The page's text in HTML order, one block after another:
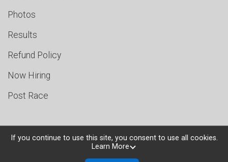
Photos
Results
Refund Policy
Now Hiring
Post Race
Powered by TicketSignup, © 2026
If you continue to use this site, you consent to use all cookies.
Learn More